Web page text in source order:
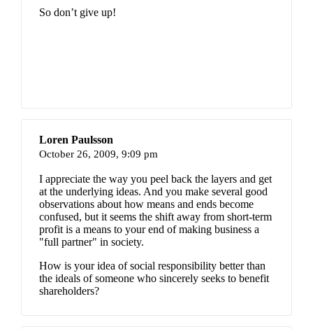
So don’t give up!
Loren Paulsson
October 26, 2009, 9:09 pm
I appreciate the way you peel back the layers and get
at the underlying ideas. And you make several good
observations about how means and ends become
confused, but it seems the shift away from short-term
profit is a means to your end of making business a
"full partner" in society.
How is your idea of social responsibility better than
the ideals of someone who sincerely seeks to benefit
shareholders?